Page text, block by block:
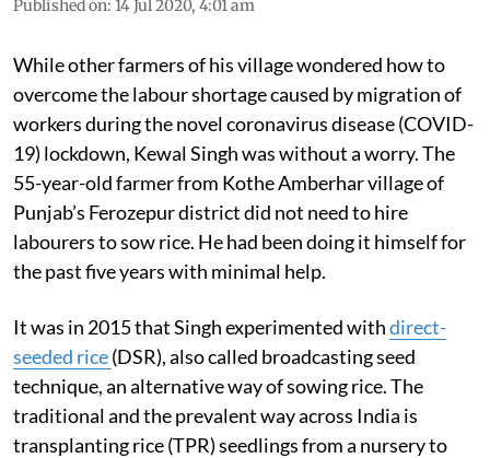
Published on: 14 Jul 2020, 4:01 am
While other farmers of his village wondered how to
overcome the labour shortage caused by migration of
workers during the novel coronavirus disease (COVID-
19) lockdown, Kewal Singh was without a worry. The
55-year-old farmer from Kothe Amberhar village of
Punjab’s Ferozepur district did not need to hire
labourers to sow rice. He had been doing it himself for
the past five years with minimal help.
It was in 2015 that Singh experimented withdirect-
seeded rice(DSR), also called broadcasting seed
technique, an alternative way of sowing rice. The
traditional and the prevalent way across India is
transplanting rice (TPR) seedlings from a nursery to